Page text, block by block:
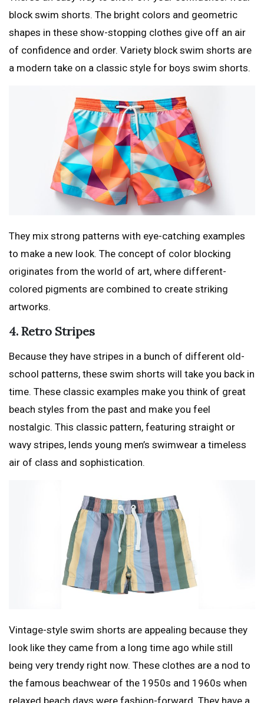
block swim shorts. The bright colors and geometric
shapes in these show-stopping clothes give off an air
of confidence and order. Variety block swim shorts are
a modern take on a classic style for boys swim shorts.
They mix strong patterns with eye-catching examples
to make a new look. The concept of color blocking
originates from the world of art, where different-
colored pigments are combined to create striking
artworks.
4. Retro Stripes
Because they have stripes in a bunch of different old-
school patterns, these swim shorts will take you back in
time. These classic examples make you think of great
beach styles from the past and make you feel
nostalgic. This classic pattern, featuring straight or
wavy stripes, lends young men’s swimwear a timeless
air of class and sophistication.
Vintage-style swim shorts are appealing because they
look like they came from a long time ago while still
being very trendy right now. These clothes are a nod to
the famous beachwear of the 1950s and 1960s when